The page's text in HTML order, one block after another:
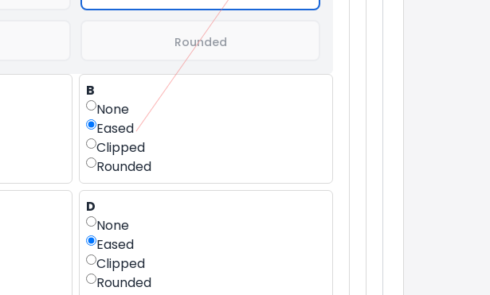
Rounded
B
None
Eased
Clipped
Rounded
D
None
Eased
Clipped
Rounded